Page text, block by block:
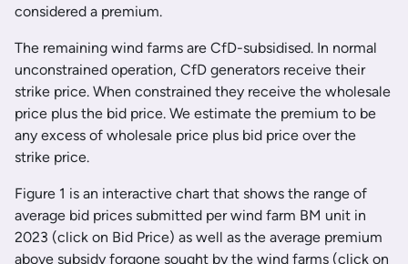
considered a premium.
The remaining wind farms are CfD-subsidised. In normal
unconstrained operation, CfD generators receive their
strike price. When constrained they receive the wholesale
price plus the bid price. We estimate the premium to be
any excess of wholesale price plus bid price over the
strike price.
Figure 1 is an interactive chart that shows the range of
average bid prices submitted per wind farm BM unit in
2023 (click on Bid Price) as well as the average premium
above subsidy forgone sought by the wind farms (click on